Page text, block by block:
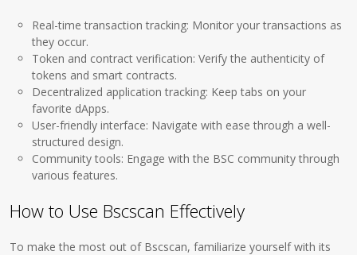
Real-time transaction tracking: Monitor your transactions as
they occur.
Token and contract verification: Verify the authenticity of
tokens and smart contracts.
Decentralized application tracking: Keep tabs on your
favorite dApps.
User-friendly interface: Navigate with ease through a well-
structured design.
Community tools: Engage with the BSC community through
various features.
How to Use Bscscan Effectively
To make the most out of Bscscan, familiarize yourself with its